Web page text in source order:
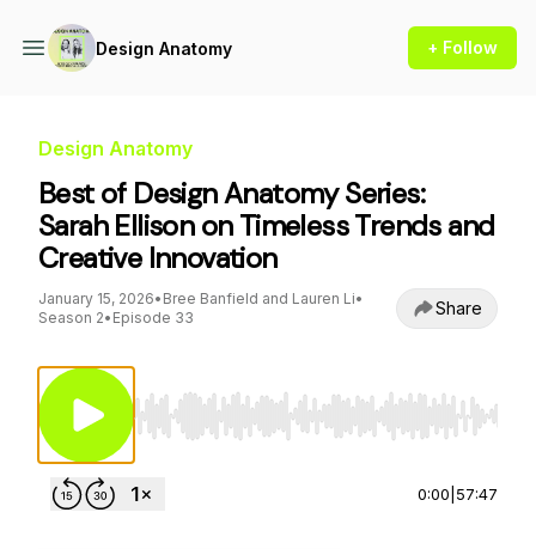
Design Anatomy + Follow
Design Anatomy
Best of Design Anatomy Series:
Sarah Ellison on Timeless Trends and
Creative Innovation
January 15, 2026• Bree Banfield and Lauren Li•
Season 2• Episode 33 Share
Use Left/Right to seek, Home/End to jump to
0:00 57:47